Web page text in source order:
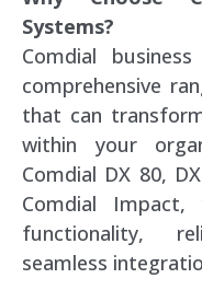
Systems?
Comdial
comprehensive
that can
within your
Comdial DX 80,
Comdial
functionality,
seamless